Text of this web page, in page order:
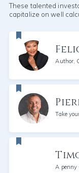
These talented
capitalize on well
Author,
Take
A penny